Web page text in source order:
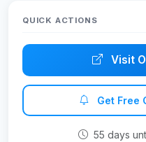
QUICK ACTIONS
Visit
Get Free
55 days